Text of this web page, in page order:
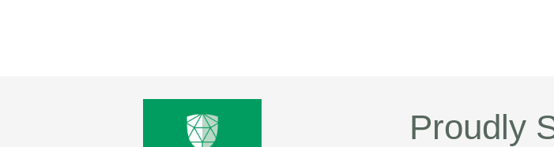
Proudly